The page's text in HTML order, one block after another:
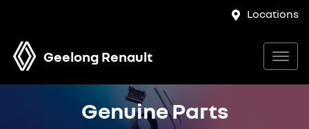
Locations
Geelong Renault
Genuine Parts